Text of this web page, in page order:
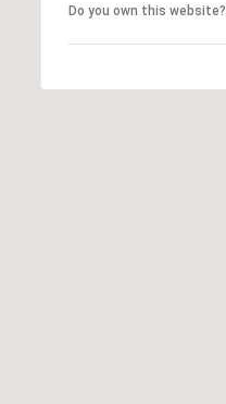
Do you own this website?